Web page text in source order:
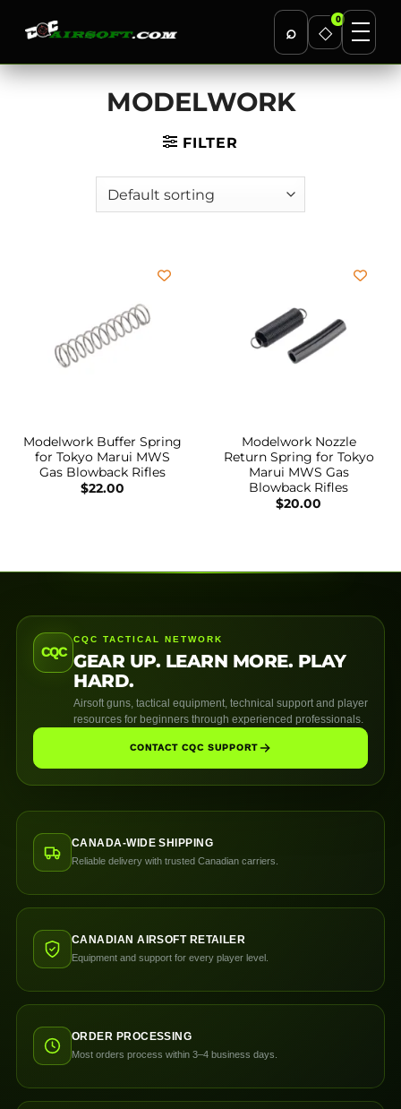
⌕ ◇
0
Skip
MODELWORK
FILTER
Modelwork Buffer Spring
for Tokyo Marui MWS
Gas Blowback Rifles
$22.00
Modelwork Nozzle
Return Spring for Tokyo
Marui MWS Gas
Blowback Rifles
$20.00
CQC
CQC TACTICAL NETWORK
GEAR UP. LEARN MORE. PLAY
HARD.
Airsoft guns, tactical equipment, technical support and player
resources for beginners through experienced professionals.
CONTACT CQC SUPPORT
CANADA-WIDE SHIPPING
Reliable delivery with trusted Canadian carriers.
CANADIAN AIRSOFT RETAILER
Equipment and support for every player level.
ORDER PROCESSING
Most orders process within 3–4 business days.